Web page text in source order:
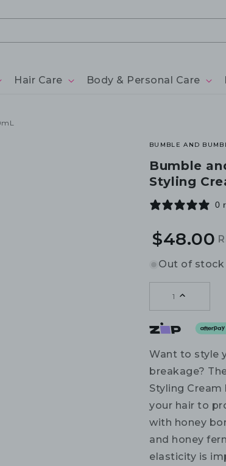
Hair Care Body & Personal Care
BUMBLE AND
Bumble
Styling
0
$48.00
Out of stock
1
Want to style
breakage?
Styling
your hair to
with honey
and honey
elasticity is